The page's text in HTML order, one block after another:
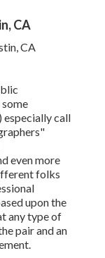
CA
especially call
even more
folks
upon the
any type of
pair and an